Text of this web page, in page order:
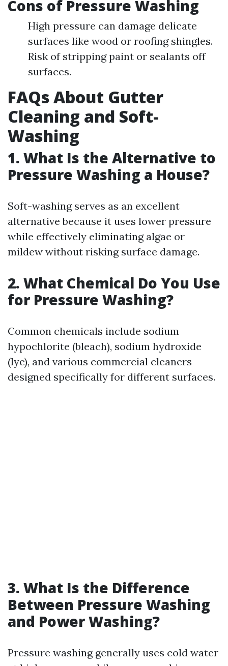
Cons of Pressure Washing
High pressure can damage delicate
surfaces like wood or roofing shingles.
Risk of stripping paint or sealants off
surfaces.
FAQs About Gutter
Cleaning and Soft-
Washing
1. What Is the Alternative to
Pressure Washing a House?
Soft-washing serves as an excellent
alternative because it uses lower pressure
while effectively eliminating algae or
mildew without risking surface damage.
2. What Chemical Do You Use
for Pressure Washing?
Common chemicals include sodium
hypochlorite (bleach), sodium hydroxide
(lye), and various commercial cleaners
designed specifically for different surfaces.
3. What Is the Difference
Between Pressure Washing
and Power Washing?
Pressure washing generally uses cold water